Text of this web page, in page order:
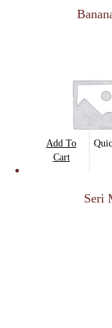
Add To
Cart
Seri